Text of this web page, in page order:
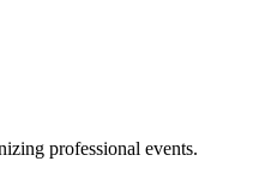
professional events.